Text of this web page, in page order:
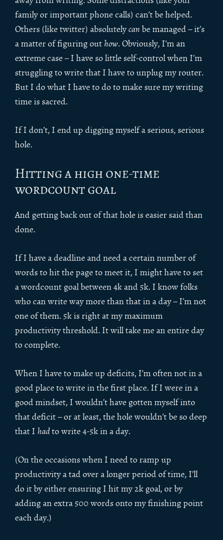
family or important phone calls) can’t be helped.
Others (like twitter) absolutelycan be managed – it’s
a matter of figuring out how. Obviously, I’m an
extreme case – I have so little self-control when I’m
struggling to write that I have to unplug my router.
But I do what I have to do to make sure my writing
time is sacred.
If I don’t, I end up digging myself a serious, serious
hole.
Hitting a high one-time
wordcount goal
And getting back out of that hole is easier said than
done.
If I have a deadline and need a certain number of
words to hit the page to meet it, I might have to set
a wordcount goal between 4k and 5k. I know folks
who can write way more than that in a day – I’m not
one of them. 5k is right at my maximum
productivity threshold. It will take me an entire day
to complete.
When I have to make up deficits, I’m often not in a
good place to write in the first place. If I were in a
good mindset, I wouldn’t have gotten myself into
that deficit – or at least, the hole wouldn’t be so deep
that I hadto write 4-5k in a day.
(On the occasions when I need to ramp up
productivity a tad over a longer period of time, I’ll
do it by either ensuring I hit my 2k goal, or by
adding an extra 500 words onto my finishing point
each day.)